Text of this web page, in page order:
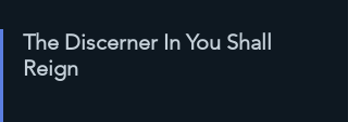
The Discerner In You Shall
Reign